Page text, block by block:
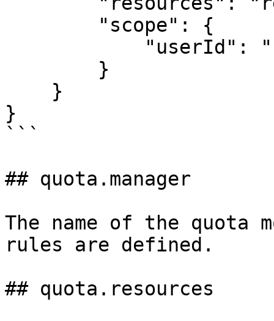
}
```
## quota.manager
The name of the quota
rules are defined.
## quota.resources